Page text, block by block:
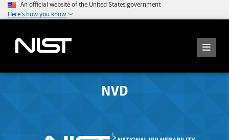
An official website of the United States government
Here's how you know
NVD